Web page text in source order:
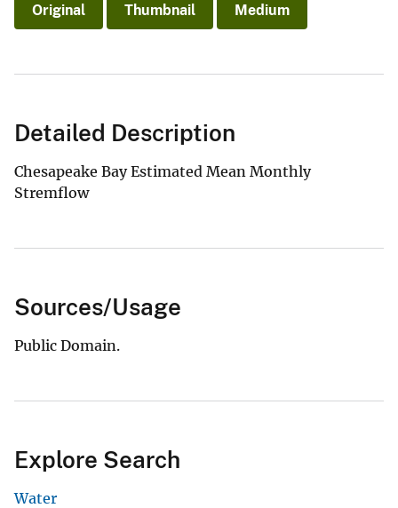
Original Thumbnail Medium
Detailed Description
Chesapeake Bay Estimated Mean Monthly
Stremflow
Sources/Usage
Public Domain.
Explore Search
Water